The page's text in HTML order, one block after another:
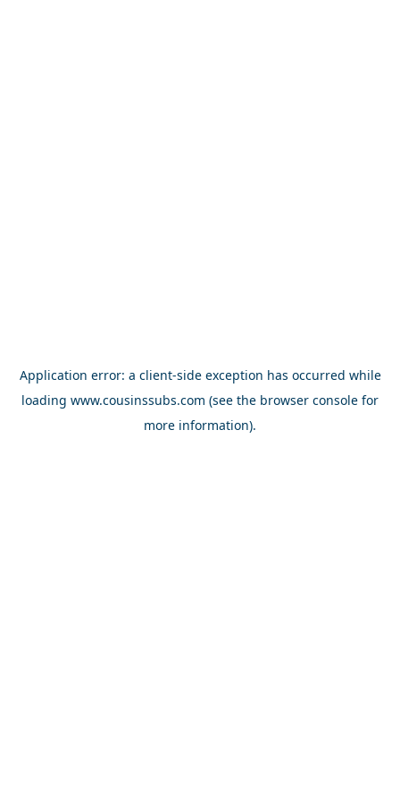
Application error: a client-side exception has occurred while
loading www.cousinssubs.com (see the browser console for
more information).